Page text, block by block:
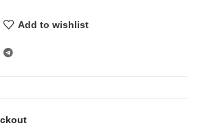
Add to wishlist